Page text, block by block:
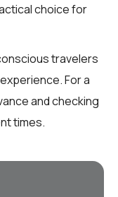
choice for
travelers
For a
and checking
times.